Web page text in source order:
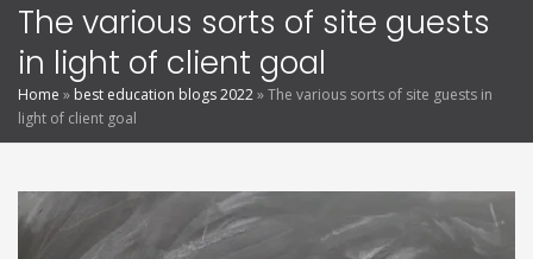
The various sorts of site guests
in light of client goal
Home » best education blogs 2022»The various sorts of site guests in
light of client goal